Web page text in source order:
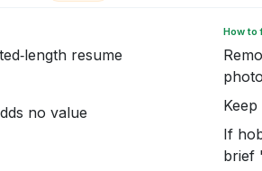
resume
no value
How to
If
brief